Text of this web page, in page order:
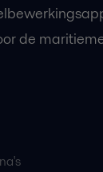
de